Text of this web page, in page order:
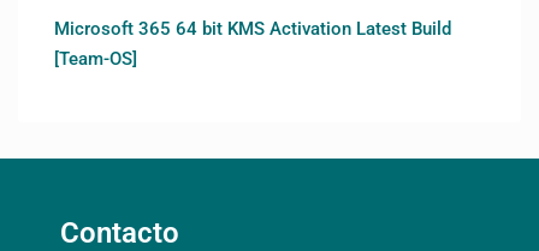
Microsoft 365 64 bit KMS Activation Latest Build
[Team-OS]
Contacto